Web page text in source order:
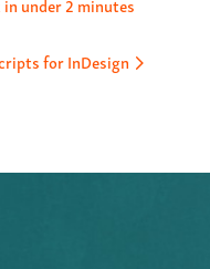
for InDesign